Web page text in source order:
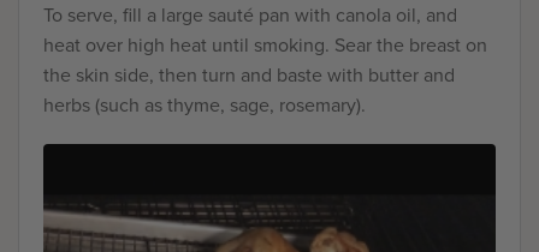
To serve, fill a large sauté pan with canola oil, and
heat over high heat until smoking. Sear the breast on
the skin side, then turn and baste with butter and
herbs (such as thyme, sage, rosemary).